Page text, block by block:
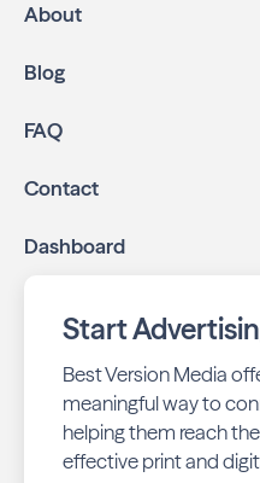
About
Blog
FAQ
Contact
Dashboard
Start
Best Version Media
meaningful way to
helping them reach
effective print and